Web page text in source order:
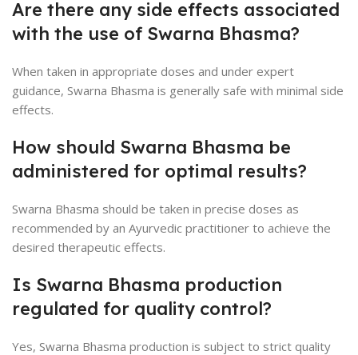
Are there any side effects associated
with the use of Swarna Bhasma?
When taken in appropriate doses and under expert
guidance, Swarna Bhasma is generally safe with minimal side
effects.
How should Swarna Bhasma be
administered for optimal results?
Swarna Bhasma should be taken in precise doses as
recommended by an Ayurvedic practitioner to achieve the
desired therapeutic effects.
Is Swarna Bhasma production
regulated for quality control?
Yes, Swarna Bhasma production is subject to strict quality